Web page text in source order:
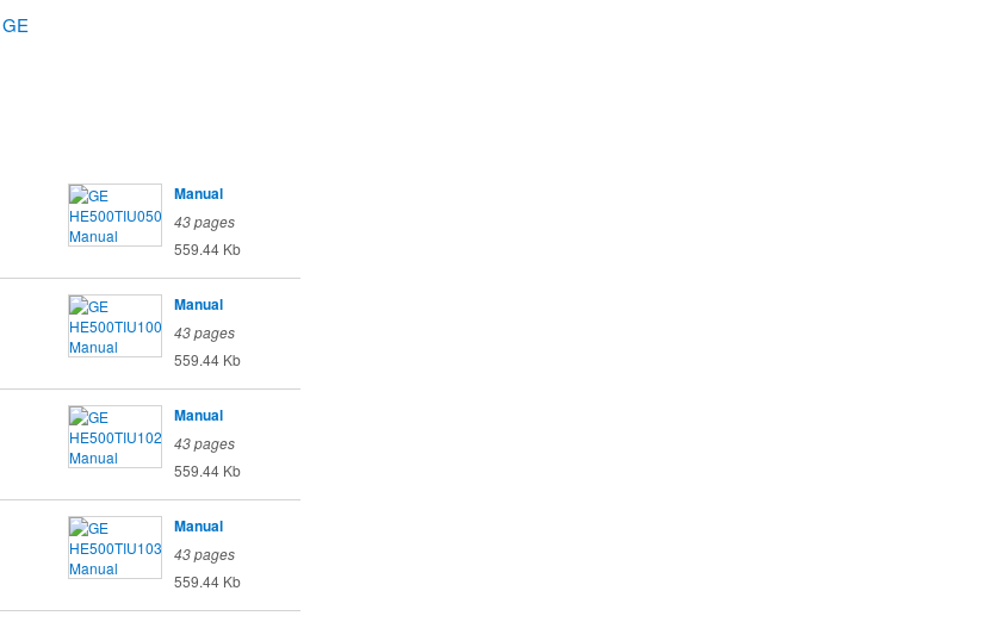
GE
Manual
43 pages
559.44 Kb
Manual
43 pages
559.44 Kb
Manual
43 pages
559.44 Kb
Manual
43 pages
559.44 Kb